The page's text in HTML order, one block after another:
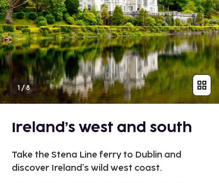
1/8
Ireland’s west and south
Take the Stena Line ferry to Dublin and
discover Ireland’s wild west coast.